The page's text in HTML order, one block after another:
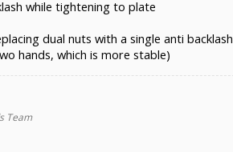
while tightening to plate
dual nuts with a single anti
hands, which is more stable)
Team